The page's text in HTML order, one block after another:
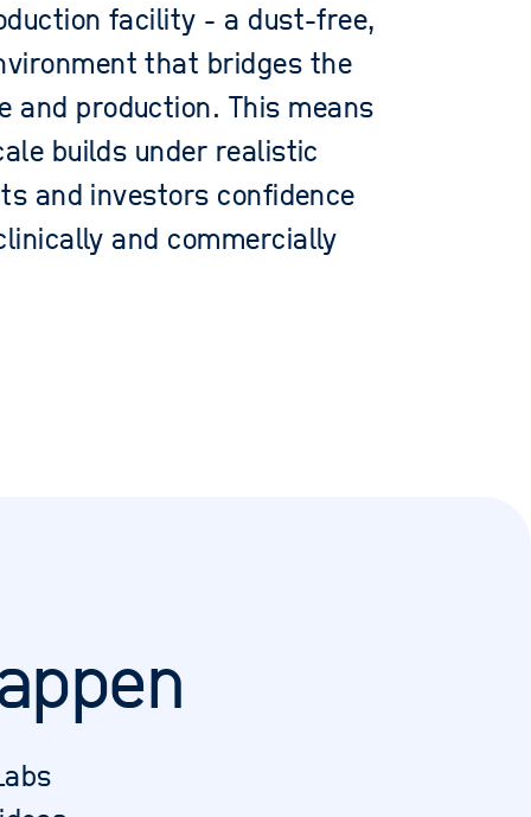
facility - a dust-free,
that bridges the
and production. This means
builds under realistic
and investors confidence
and commercially